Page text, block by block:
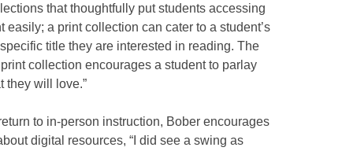
that thoughtfully put students accessing
easily; a print collection can cater to a student’s
title they are interested in reading. The
collection encourages a student to parlay
they will love.”
to in-person instruction, Bober encourages
digital resources, “I did see a swing as